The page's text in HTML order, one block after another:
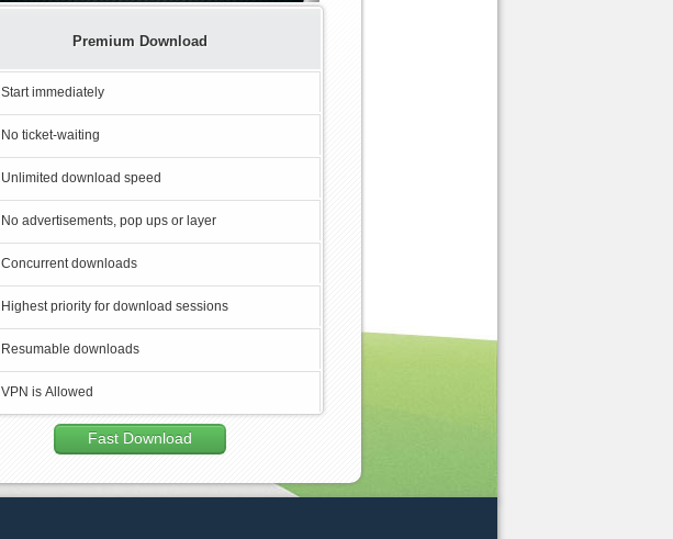
Premium Download
Start immediately
No ticket-waiting
Unlimited download speed
No advertisements, pop ups or layer
Concurrent downloads
Highest priority for download sessions
Resumable downloads
VPN is Allowed
Fast Download